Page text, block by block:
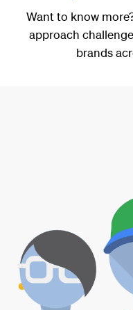
Want to know
approach
brands